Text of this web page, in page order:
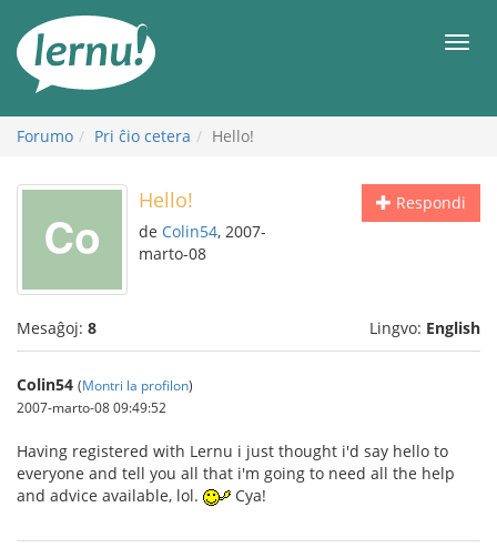
enhavo
Forumo Pri ĉio cetera Hello!
Respondi
Hello!
de Colin54, 2007-
marto-08
Mesaĝoj: 8 Lingvo: English
Colin54 (Montri la profilon)
2007-marto-08 09:49:52
Having registered with Lernu i just thought i'd say hello to
everyone and tell you all that i'm going to need all the help
and advice available, lol.
Cya!